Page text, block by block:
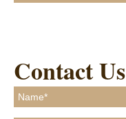
Contact Us